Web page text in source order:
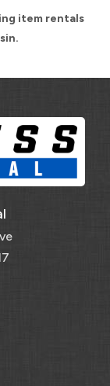
item rentals